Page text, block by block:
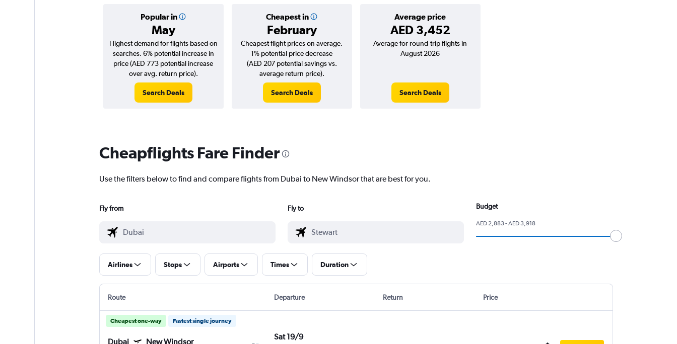
Popular in
May
Cheapest in
February
Average price
AED 3,452
Highest demand for flights based on
searches. 6% potential increase in
price (AED 773 potential increase
over avg. return price).
Search Deals
Cheapest flight prices on average.
1% potential price decrease
(AED 207 potential savings vs.
average return price).
Search Deals
Average for round-trip flights in
August 2026
Search Deals
Cheapflights Fare Finder
Use the filters below to find and compare flights from Dubai to New Windsor that are best for you.
Fly from Fly to Budget
AED 2,883 - AED 3,918
Airlines Stops Airports Times Duration
Route Departure Return Price
Cheapest one-way Fastest single journey
Dubai New Windsor
Sat 19/9